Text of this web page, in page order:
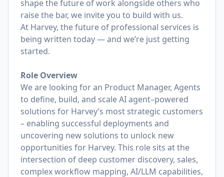
shape the future of work alongside others who
raise the bar, we invite you to build with us.
At Harvey, the future of professional services is
being written today — and we’re just getting
started.
Role Overview
We are looking for an Product Manager, Agents
to define, build, and scale AI agent–powered
solutions for Harvey’s most strategic customers
– enabling successful deployments and
uncovering new solutions to unlock new
opportunities for Harvey. This role sits at the
intersection of deep customer discovery, sales,
complex workflow mapping, AI/LLM capabilities,